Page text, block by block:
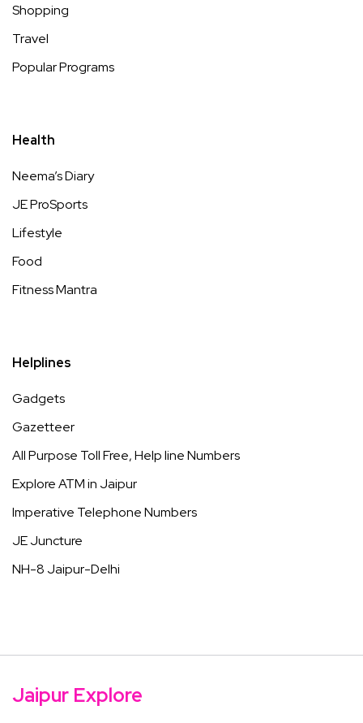
Shopping
Travel
Popular Programs
Health
Neema’s Diary
JE ProSports
Lifestyle
Food
Fitness Mantra
Helplines
Gadgets
Gazetteer
All Purpose Toll Free, Help line Numbers
Explore ATM in Jaipur
Imperative Telephone Numbers
JE Juncture
NH-8 Jaipur-Delhi
Jaipur Explore